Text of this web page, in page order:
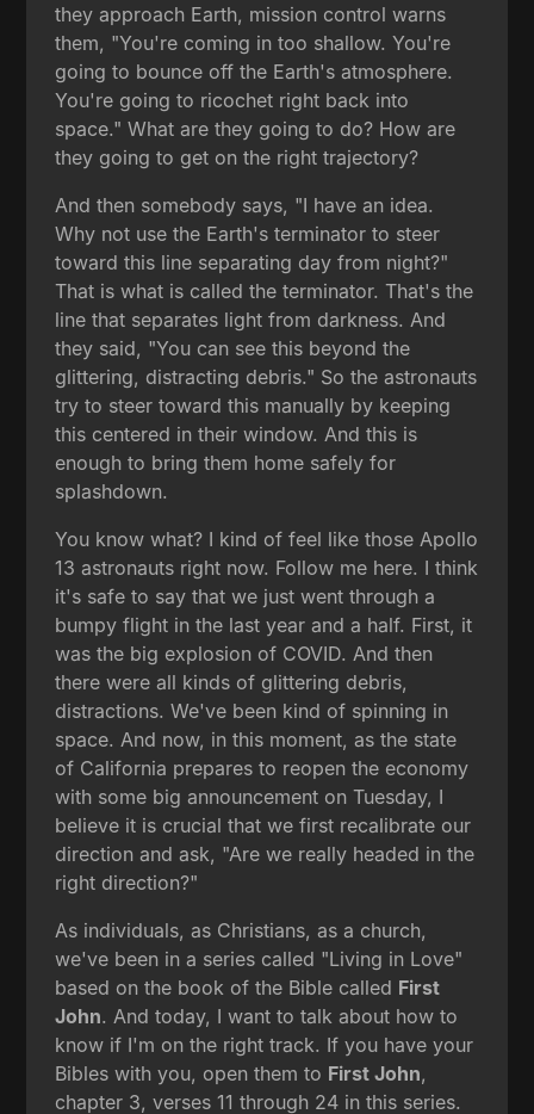
they approach Earth, mission control warns
them, "You're coming in too shallow. You're
going to bounce off the Earth's atmosphere.
You're going to ricochet right back into
space." What are they going to do? How are
they going to get on the right trajectory?
And then somebody says, "I have an idea.
Why not use the Earth's terminator to steer
toward this line separating day from night?"
That is what is called the terminator. That's the
line that separates light from darkness. And
they said, "You can see this beyond the
glittering, distracting debris." So the astronauts
try to steer toward this manually by keeping
this centered in their window. And this is
enough to bring them home safely for
splashdown.
You know what? I kind of feel like those Apollo
13 astronauts right now. Follow me here. I think
it's safe to say that we just went through a
bumpy flight in the last year and a half. First, it
was the big explosion of COVID. And then
there were all kinds of glittering debris,
distractions. We've been kind of spinning in
space. And now, in this moment, as the state
of California prepares to reopen the economy
with some big announcement on Tuesday, I
believe it is crucial that we first recalibrate our
direction and ask, "Are we really headed in the
right direction?"
As individuals, as Christians, as a church,
we've been in a series called "Living in Love"
based on the book of the Bible called First
John. And today, I want to talk about how to
know if I'm on the right track. If you have your
Bibles with you, open them to First John,
chapter 3, verses 11 through 24 in this series.